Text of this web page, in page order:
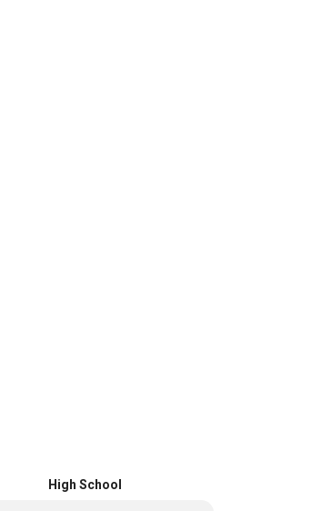
High School